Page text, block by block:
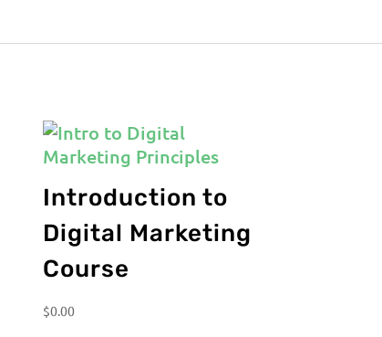
Introduction to
Digital Marketing
Course
$0.00